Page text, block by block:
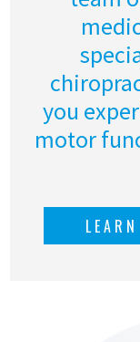
you
motor